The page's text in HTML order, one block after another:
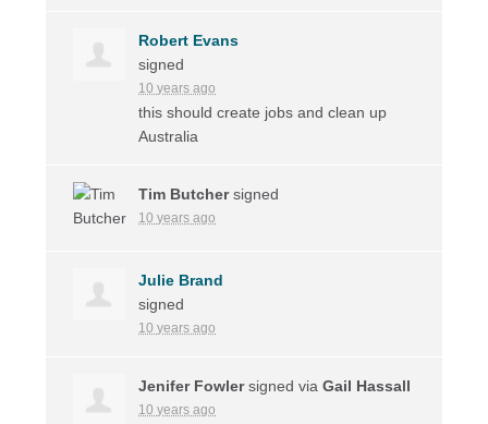
Robert Evans
signed
10 years ago
this should create jobs and clean up
Australia
Tim Butchersigned
10 years ago
Julie Brand
signed
10 years ago
Jenifer Fowlersigned viaGail Hassall
10 years ago